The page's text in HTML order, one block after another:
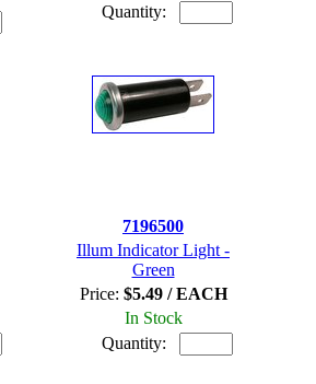
Quantity:
7196500
Illum Indicator Light -
Green
Price: $5.49 / EACH
In Stock
Quantity: